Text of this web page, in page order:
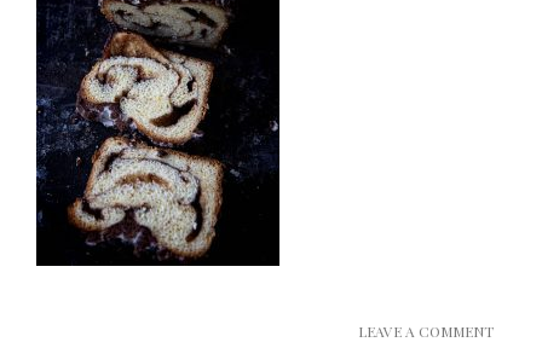
LEAVE A COMMENT